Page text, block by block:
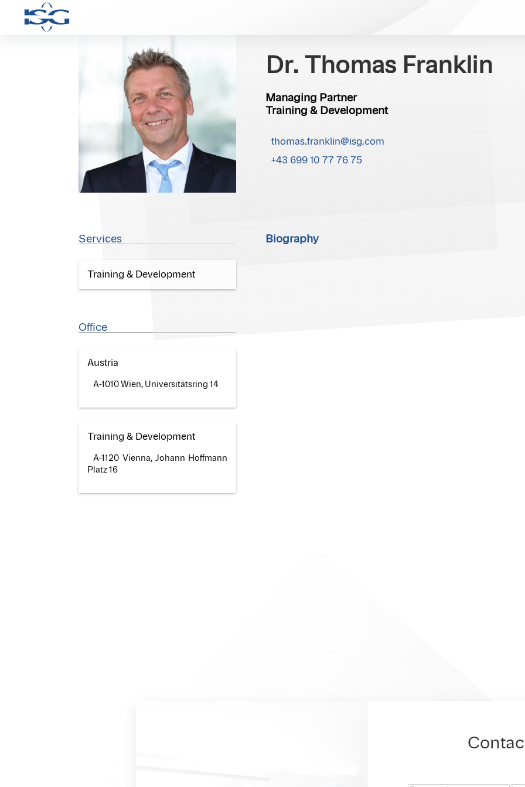
Dr. Thomas Franklin
Managing Partner
Training & Development
thomas.franklin@isg.com
+43 699 10 77 76 75
Services
Training & Development
Office
Austria
A-1010 Wien, Universitätsring 14
Training & Development
A-1120 Vienna, Johann Hoffmann
Platz 16
Biography